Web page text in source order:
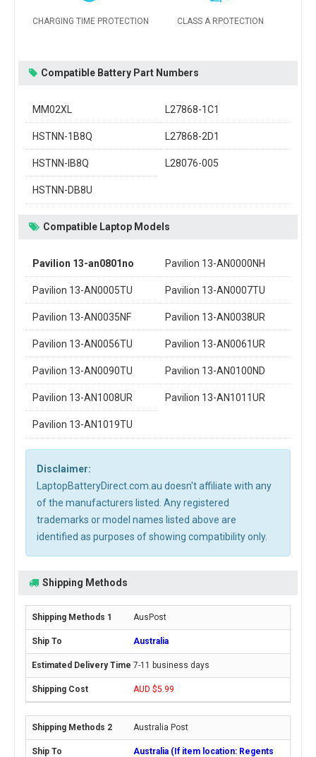
CHARGING TIME PROTECTION CLASS A RPOTECTION
Compatible Battery Part Numbers
MM02XL L27868-1C1
HSTNN-1B8Q L27868-2D1
HSTNN-IB8Q L28076-005
HSTNN-DB8U
Compatible Laptop Models
Pavilion 13-an0801no Pavilion 13-AN0000NH
Pavilion 13-AN0005TU Pavilion 13-AN0007TU
Pavilion 13-AN0035NF Pavilion 13-AN0038UR
Pavilion 13-AN0056TU Pavilion 13-AN0061UR
Pavilion 13-AN0090TU Pavilion 13-AN0100ND
Pavilion 13-AN1008UR Pavilion 13-AN1011UR
Pavilion 13-AN1019TU
Disclaimer:
LaptopBatteryDirect.com.au doesn't affiliate with any
of the manufacturers listed. Any registered
trademarks or model names listed above are
identified as purposes of showing compatibility only.
Shipping Methods
AusPost
Australia
7-11 business days
AUD $5.99
Australia Post
Australia (If item location: Regents